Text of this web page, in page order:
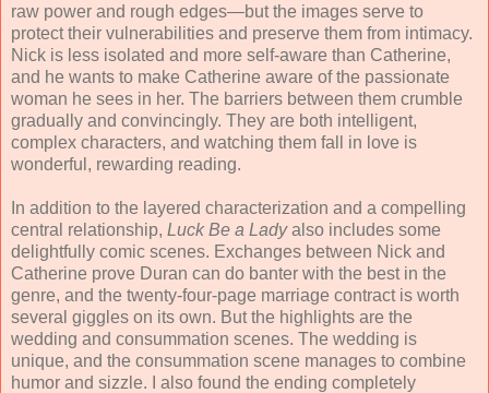
raw power and rough edges—but the images serve to
protect their vulnerabilities and preserve them from intimacy.
Nick is less isolated and more self-aware than Catherine,
and he wants to make Catherine aware of the passionate
woman he sees in her. The barriers between them crumble
gradually and convincingly. They are both intelligent,
complex characters, and watching them fall in love is
wonderful, rewarding reading.
In addition to the layered characterization and a compelling
central relationship, Luck Be a Ladyalso includes some
delightfully comic scenes. Exchanges between Nick and
Catherine prove Duran can do banter with the best in the
genre, and the twenty-four-page marriage contract is worth
several giggles on its own. But the highlights are the
wedding and consummation scenes. The wedding is
unique, and the consummation scene manages to combine
humor and sizzle. I also found the ending completely